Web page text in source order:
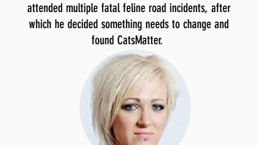
attended multiple fatal feline road incidents, after
which he decided something needs to change and
found CatsMatter.